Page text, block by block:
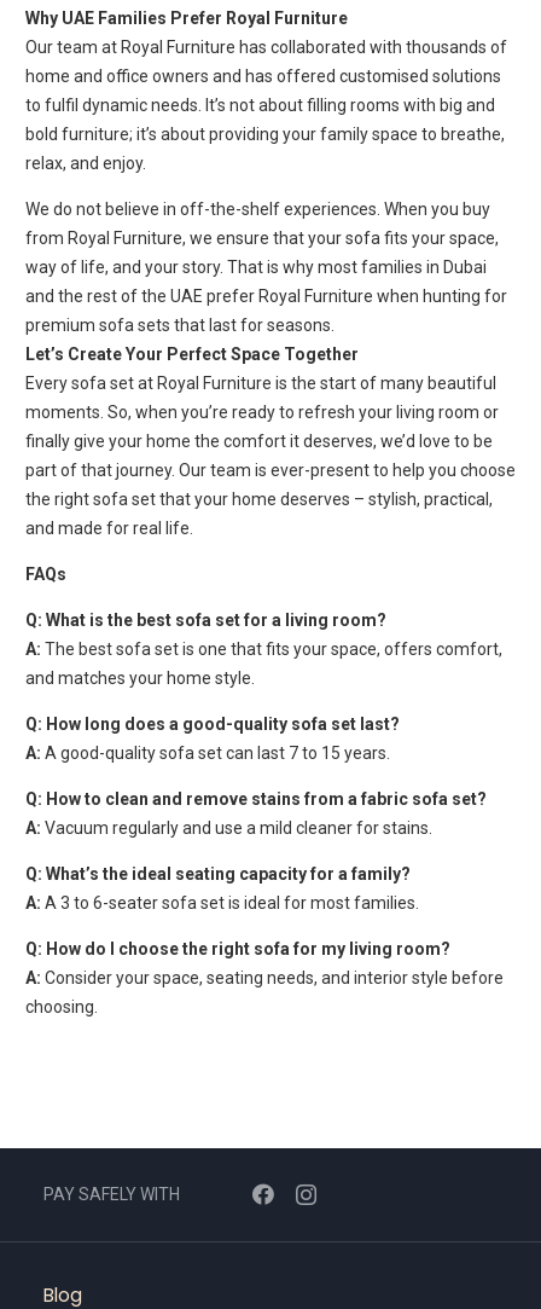
Why UAE Families Prefer Royal Furniture
Our team at Royal Furniture has collaborated with thousands of
home and office owners and has offered customised solutions
to fulfil dynamic needs. It’s not about filling rooms with big and
bold furniture; it’s about providing your family space to breathe,
relax, and enjoy.
We do not believe in off-the-shelf experiences. When you buy
from Royal Furniture, we ensure that your sofa fits your space,
way of life, and your story. That is why most families in Dubai
and the rest of the UAE prefer Royal Furniture when hunting for
premium sofa sets that last for seasons.
Let’s Create Your Perfect Space Together
Every sofa set at Royal Furniture is the start of many beautiful
moments. So, when you’re ready to refresh your living room or
finally give your home the comfort it deserves, we’d love to be
part of that journey. Our team is ever-present to help you choose
the right sofa set that your home deserves – stylish, practical,
and made for real life.
FAQs
Q: What is the best sofa set for a living room?
A: The best sofa set is one that fits your space, offers comfort,
and matches your home style.
Q: How long does a good-quality sofa set last?
A: A good-quality sofa set can last 7 to 15 years.
Q: How to clean and remove stains from a fabric sofa set?
A: Vacuum regularly and use a mild cleaner for stains.
Q: What’s the ideal seating capacity for a family?
A: A 3 to 6-seater sofa set is ideal for most families.
Q: How do I choose the right sofa for my living room?
A: Consider your space, seating needs, and interior style before
choosing.
PAY SAFELY WITH
Blog